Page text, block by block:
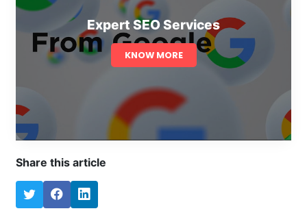
Expert SEO Services
KNOW MORE
Share this article